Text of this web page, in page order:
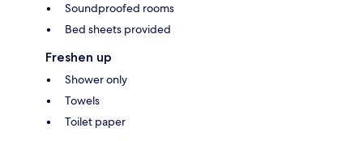
Soundproofed rooms
Bed sheets provided
Freshen up
Shower only
Towels
Toilet paper